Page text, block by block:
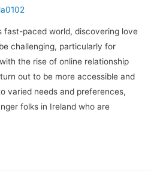
fast-paced world, discovering love
challenging, particularly for
the rise of online relationship
out to be more accessible and
varied needs and preferences,
folks in Ireland who are